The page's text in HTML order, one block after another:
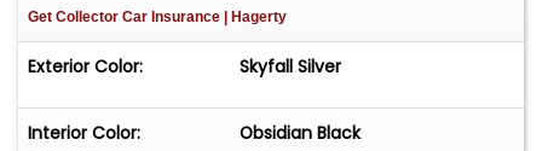
Get Collector Car Insurance | Hagerty
Exterior Color: Skyfall Silver
Interior Color: Obsidian Black